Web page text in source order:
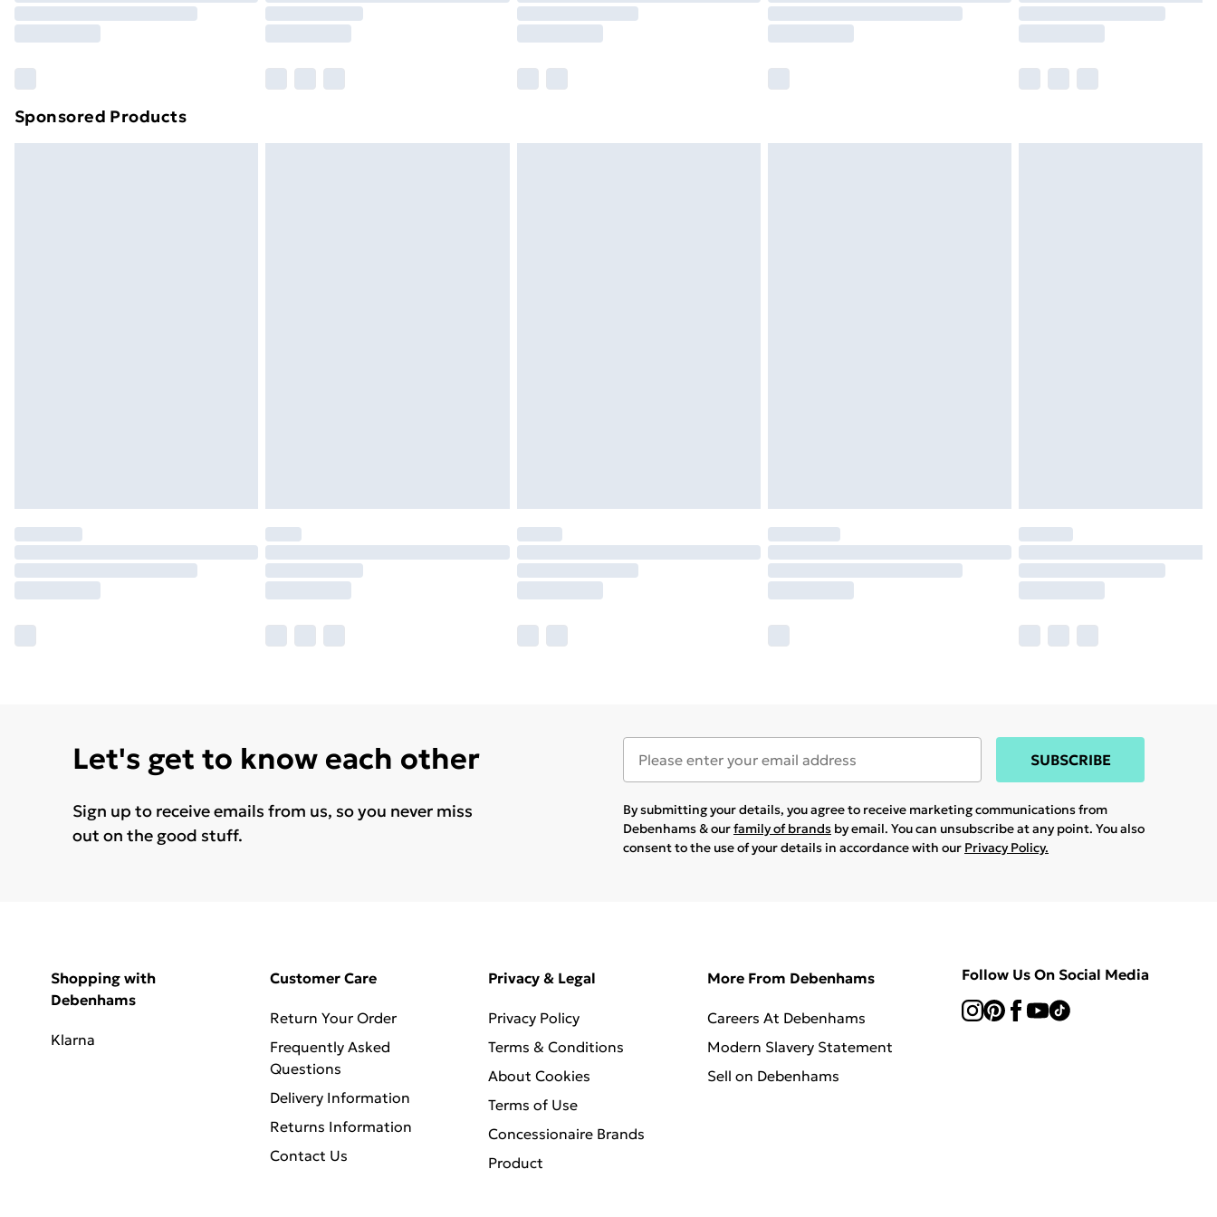
Sponsored Products
Let's get to know each other
Sign up to receive emails from us, so you never miss
out on the good stuff.
SUBSCRIBE
By submitting your details, you agree to receive marketing communications from
Debenhams & ourfamily of brands by email. You can unsubscribe at any point. You also
consent to the use of your details in accordance with our Privacy Policy.
Shopping with
Debenhams
Klarna
Customer Care
Return Your Order
Frequently Asked
Questions
Delivery Information
Returns Information
Contact Us
Privacy & Legal
Privacy Policy
Terms & Conditions
About Cookies
Terms of Use
Concessionaire Brands
Product
More From Debenhams
Careers At Debenhams
Modern Slavery Statement
Sell on Debenhams
Follow Us On Social Media